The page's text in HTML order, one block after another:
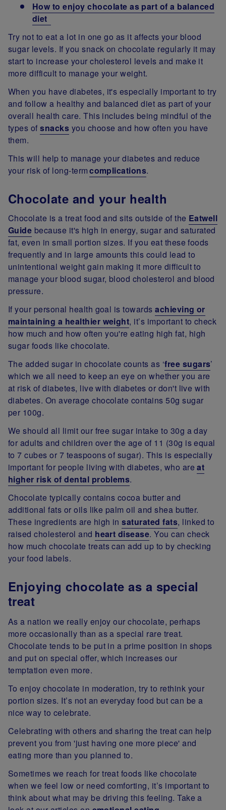
How to enjoy chocolate as part of a balanced
diet
Try not to eat a lot in one go as it affects your blood
sugar levels. If you snack on chocolate regularly it may
start to increase your cholesterol levels and make it
more difficult to manage your weight.
When you have diabetes, it's especially important to try
and follow a healthy and balanced diet as part of your
overall health care. This includes being mindful of the
types ofsnacks you choose and how often you have
them.
This will help to manage your diabetes and reduce
your risk of long-termcomplications.
Chocolate and your health
Chocolate is a treat food and sits outside of the Eatwell
Guide because it's high in energy, sugar and saturated
fat, even in small portion sizes. If you eat these foods
frequently and in large amounts this could lead to
unintentional weight gain making it more difficult to
manage your blood sugar, blood cholesterol and blood
pressure.
If your personal health goal is towardsachieving or
maintaining a healthier weight, it’s important to check
how much and how often you're eating high fat, high
sugar foods like chocolate.
The added sugar in chocolate counts as ‘free sugars’
which we all need to keep an eye on whether you are
at risk of diabetes, live with diabetes or don't live with
diabetes. On average chocolate contains 50g sugar
per 100g.
We should all limit our free sugar intake to 30g a day
for adults and children over the age of 11 (30g is equal
to 7 cubes or 7 teaspoons of sugar). This is especially
important for people living with diabetes, who areat
higher risk of dental problems.
Chocolate typically contains cocoa butter and
additional fats or oils like palm oil and shea butter.
These ingredients are high insaturated fats, linked to
raised cholesterol and heart disease. You can check
how much chocolate treats can add up to by checking
your food labels.
Enjoying chocolate as a special
treat
As a nation we really enjoy our chocolate, perhaps
more occasionally than as a special rare treat.
Chocolate tends to be put in a prime position in shops
and put on special offer, which increases our
temptation even more.
To enjoy chocolate in moderation, try to rethink your
portion sizes. It’s not an everyday food but can be a
nice way to celebrate.
Celebrating with others and sharing the treat can help
prevent you from 'just having one more piece' and
eating more than you planned to.
Sometimes we reach for treat foods like chocolate
when we feel low or need comforting, it’s important to
think about what may be driving this feeling. Take a